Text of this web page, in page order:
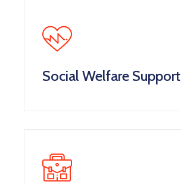
Social Welfare Support